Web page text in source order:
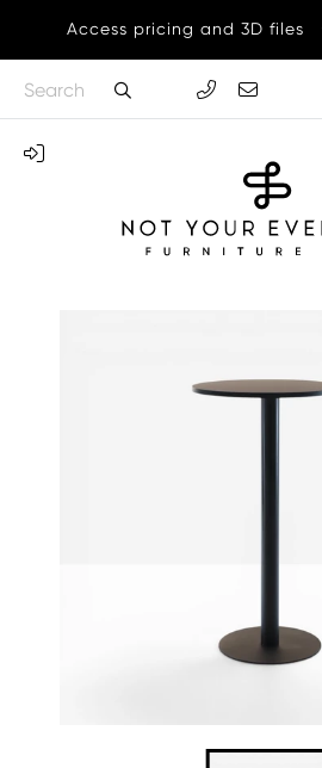
Access pricing and 3D files